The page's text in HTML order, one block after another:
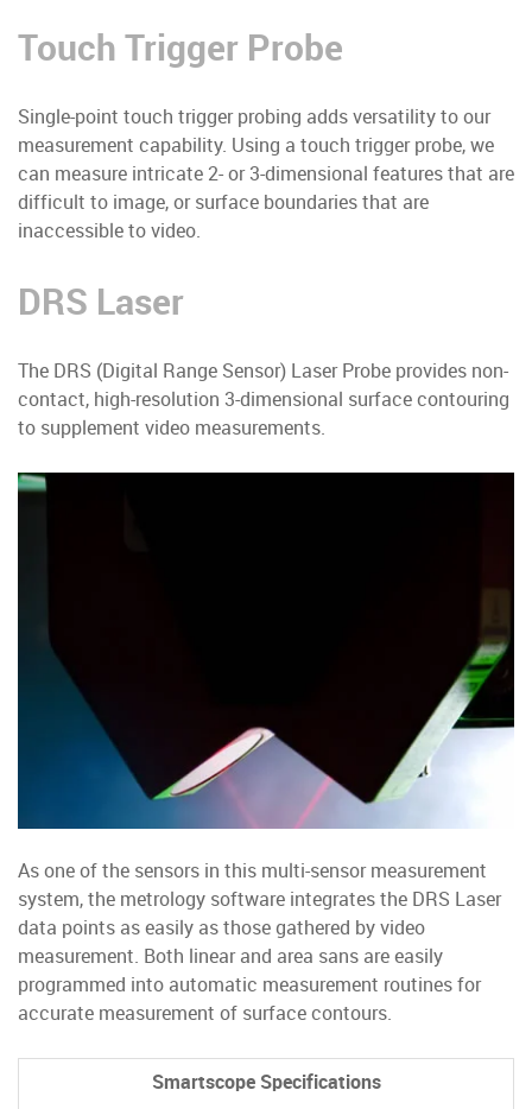
Touch Trigger Probe
Single-point touch trigger probing adds versatility to our
measurement capability. Using a touch trigger probe, we
can measure intricate 2- or 3-dimensional features that are
difficult to image, or surface boundaries that are
inaccessible to video.
DRS Laser
The DRS (Digital Range Sensor) Laser Probe provides non-
contact, high-resolution 3-dimensional surface contouring
to supplement video measurements.
As one of the sensors in this multi-sensor measurement
system, the metrology software integrates the DRS Laser
data points as easily as those gathered by video
measurement. Both linear and area sans are easily
programmed into automatic measurement routines for
accurate measurement of surface contours.
Smartscope Specifications